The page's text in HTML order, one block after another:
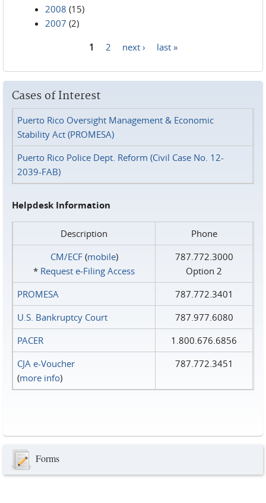
2008 (15)
2007 (2)
1 2 next › last »
Cases of Interest
Puerto Rico Oversight Management & Economic
Stability Act (PROMESA)
Puerto Rico Police Dept. Reform (Civil Case No. 12-
2039-FAB)
Helpdesk Information
Description
Phone
CM/ECF(mobile)
* Request e‑Filing Access
787.772.3000
Option 2
PROMESA
787.772.3401
U.S. Bankruptcy Court
787.977.6080
PACER
1.800.676.6856
CJA e-Voucher
(more info)
787.772.3451
Forms